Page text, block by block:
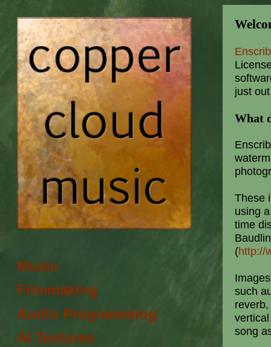
Music
Filmmaking
Audio Programming
AI Textures
just
What
These
using
time
(http://
such
song